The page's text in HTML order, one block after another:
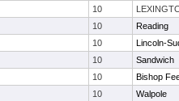
10
10
Reading
10
Lincoln-
10
Sandwich
10
Bishop
10
Walpole